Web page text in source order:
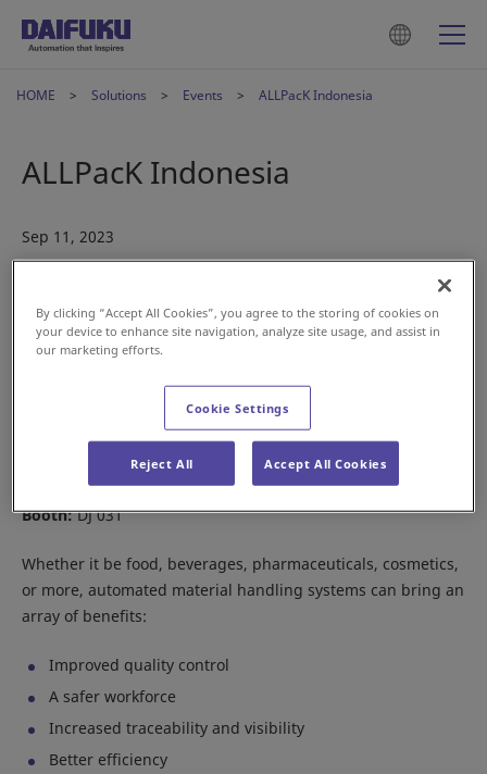
HOME Solutions Events ALLPacK Indonesia
ALLPacK Indonesia
Sep 11, 2023
The Daifuku Indonesia team is exhibiting at ALLPACK
INDONESIA this October.
October 11-14
Location:JIExpo Kemayoran
Booth:DJ 031
Whether it be food, beverages, pharmaceuticals, cosmetics,
or more, automated material handling systems can bring an
array of benefits:
Improved quality control
A safer workforce
Increased traceability and visibility
Better efficiency
By clicking “Accept All Cookies”, you agree to the storing of cookies on
your device to enhance site navigation, analyze site usage, and assist in
our marketing efforts.
Cookie Settings
Reject All Accept All Cookies